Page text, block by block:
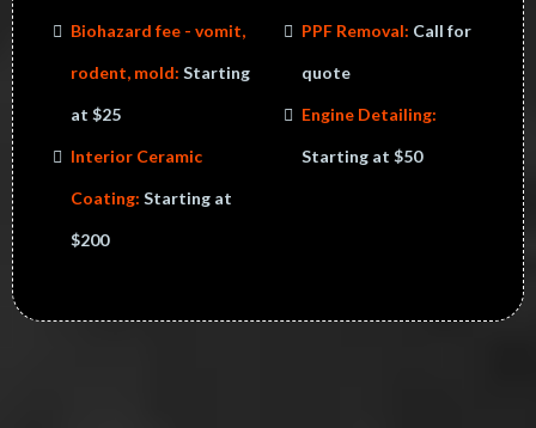
Biohazard fee - vomit,
rodent, mold: Starting
at $25
Interior Ceramic
Coating: Starting at
$200
PPF Removal: Call for
quote
Engine Detailing:
Starting at $50